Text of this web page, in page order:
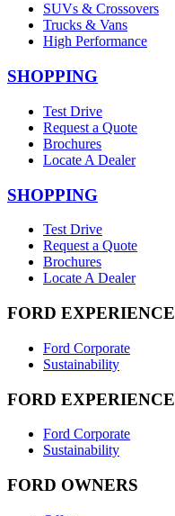
SUVs & Crossovers
Trucks & Vans
High Performance
SHOPPING
Test Drive
Request a Quote
Brochures
Locate A Dealer
SHOPPING
Test Drive
Request a Quote
Brochures
Locate A Dealer
FORD EXPERIENCE
Ford Corporate
Sustainability
FORD EXPERIENCE
Ford Corporate
Sustainability
FORD OWNERS